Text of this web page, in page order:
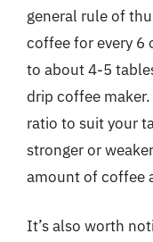
general rule of
coffee for every 6
to about 4-5
drip coffee
ratio to suit your
stronger or
amount of coffee
It’s also worth